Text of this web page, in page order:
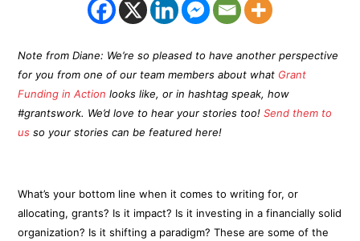
Note from Diane: We’re so pleased to have another perspective
for you from one of our team members about what Grant
Funding in Action looks like, or in hashtag speak, how
#grantswork. We’d love to hear your stories too!Send them to
us so your stories can be featured here!
What’s your bottom line when it comes to writing for, or
allocating, grants? Is it impact? Is it investing in a financially solid
organization? Is it shifting a paradigm? These are some of the